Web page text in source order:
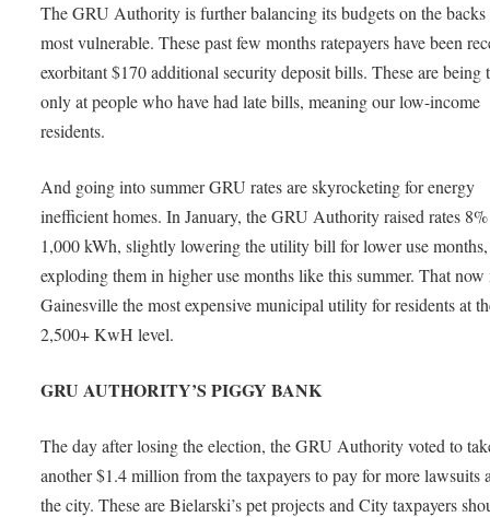
The GRU Authority is further balancing its budgets on the
most vulnerable. These past few months ratepayers have been
exorbitant $170 additional security deposit bills. These are being
only at people who have had late bills, meaning our low-income
residents.
And going into summer GRU rates are skyrocketing for energy
inefficient homes. In January, the GRU Authority raised rates 8%
1,000 kWh, slightly lowering the utility bill for lower use
exploding them in higher use months like this summer. That now
Gainesville the most expensive municipal utility for residents at
2,500+ KwH level.
GRU AUTHORITY’S PIGGY BANK
The day after losing the election, the GRU Authority voted to
another $1.4 million from the taxpayers to pay for more lawsuits
the city. These are Bielarski’s pet projects and City taxpayers